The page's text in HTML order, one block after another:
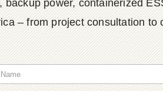
backup power, containerized
– from project consultation